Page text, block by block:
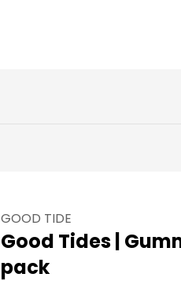
GOOD TIDE
Good Tides |
pack